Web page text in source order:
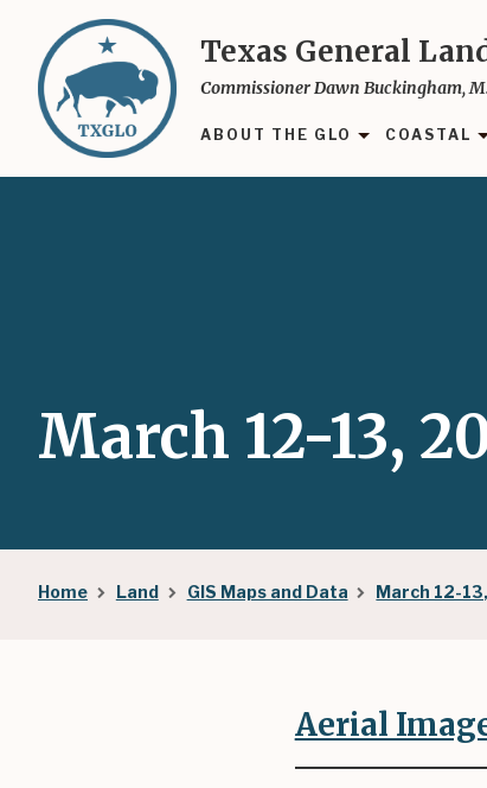
main
content
Texas General
Commissioner Dawn Buckingham,
ABOUT THE GLO COASTAL
Breadcrumb
Home Land GIS Maps and Data March 12-
March 12-13,
Aerial